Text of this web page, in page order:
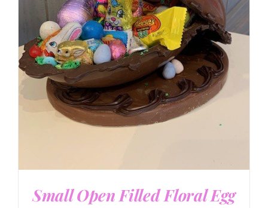
SELECT OPTIONS
/
DETAILS
Small Open Filled Floral Egg